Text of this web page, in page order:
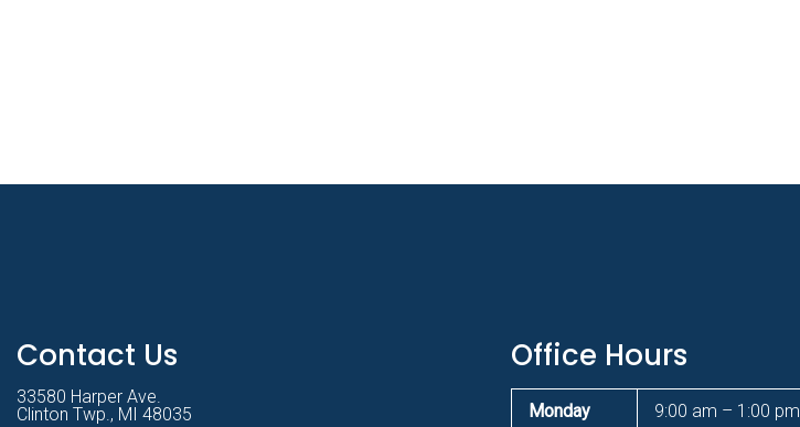
Contact Us
33580 Harper Ave.
Clinton Twp., MI 48035
Office Hours
Monday 9:00 am – 1:00 pm